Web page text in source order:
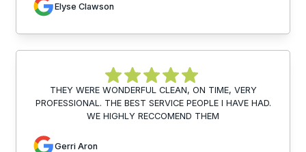
Elyse Clawson
THEY WERE WONDERFUL CLEAN, ON TIME, VERY
PROFESSIONAL. THE BEST SERVICE PEOPLE I HAVE HAD.
WE HIGHLY RECCOMEND THEM
Gerri Aron